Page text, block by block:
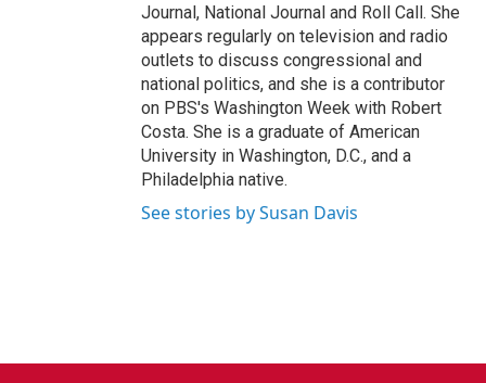
Journal, National Journal and Roll Call. She
appears regularly on television and radio
outlets to discuss congressional and
national politics, and she is a contributor
on PBS's Washington Week with Robert
Costa. She is a graduate of American
University in Washington, D.C., and a
Philadelphia native.
See stories by Susan Davis